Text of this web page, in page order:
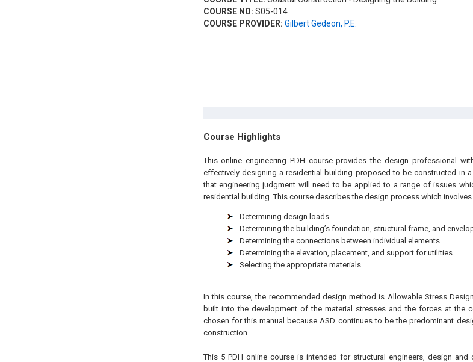
COURSE NO: S05-014
COURSE PROVIDER: Gilbert Gedeon, P.E.
Course Highlights
This online engineering PDH course provides the design professional
effectively designing a residential building proposed to be constructed in
that engineering judgment will need to be applied to a range of issues
residential building. This course describes the design process which
Determining design loads
Determining the building’s foundation, structural frame, and
Determining the connections between individual elements
Determining the elevation, placement, and support for utilities
Selecting the appropriate materials
In this course, the recommended design method is Allowable Stress
built into the development of the material stresses and the forces at the
chosen for this manual because ASD continues to be the predominant
construction.
This 5 PDH online course is intended for structural engineers, design and